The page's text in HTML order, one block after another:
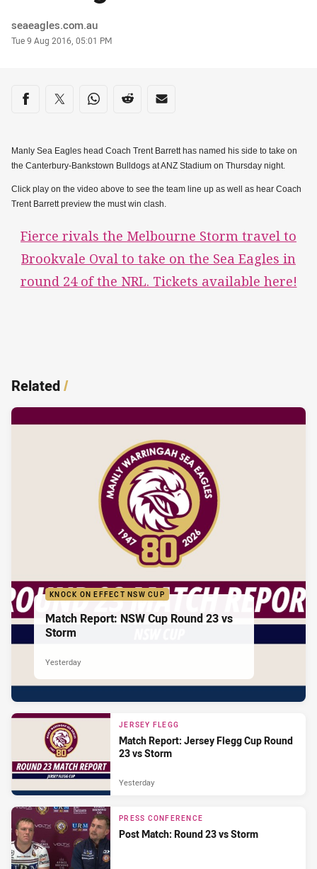
Author
seaeagles.com.au
Timestamp
Tue 9 Aug 2016, 05:01 PM
Share on social media
Share via Facebook
Share via Twitter
Share via Whats-app
Share via Reddit
Share via Email
Manly Sea Eagles head Coach Trent Barrett has named his side to take on
the Canterbury-Bankstown Bulldogs at ANZ Stadium on Thursday night.
Click play on the video above to see the team line up as well as hear Coach
Trent Barrett preview the must win clash.
Fierce rivals the Melbourne Storm travel to
Brookvale Oval to take on the Sea Eagles in
round 24 of the NRL. Tickets available here!
Related/
KNOCK ON EFFECT NSW CUP
Match Report: NSW Cup Round 23 vs
Storm
Yesterday
JERSEY FLEGG
Match Report: Jersey Flegg Cup Round
23 vs Storm
Yesterday
PRESS CONFERENCE
Post Match: Round 23 vs Storm